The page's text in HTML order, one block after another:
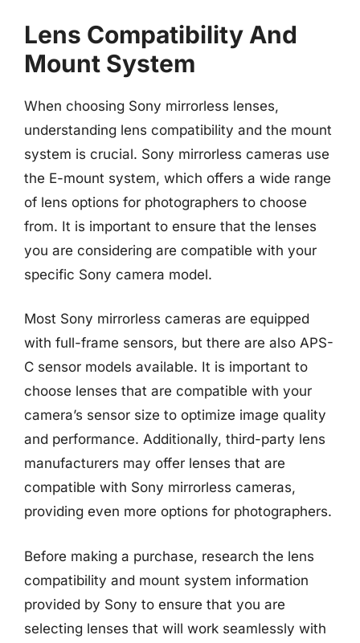
Lens Compatibility And
Mount System
When choosing Sony mirrorless lenses,
understanding lens compatibility and the mount
system is crucial. Sony mirrorless cameras use
the E-mount system, which offers a wide range
of lens options for photographers to choose
from. It is important to ensure that the lenses
you are considering are compatible with your
specific Sony camera model.
Most Sony mirrorless cameras are equipped
with full-frame sensors, but there are also APS-
C sensor models available. It is important to
choose lenses that are compatible with your
camera’s sensor size to optimize image quality
and performance. Additionally, third-party lens
manufacturers may offer lenses that are
compatible with Sony mirrorless cameras,
providing even more options for photographers.
Before making a purchase, research the lens
compatibility and mount system information
provided by Sony to ensure that you are
selecting lenses that will work seamlessly with